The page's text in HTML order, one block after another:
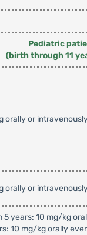
Pediatric
(birth through 11
orally or
orally or
5 years: 10 mg/kg
10 mg/kg orally